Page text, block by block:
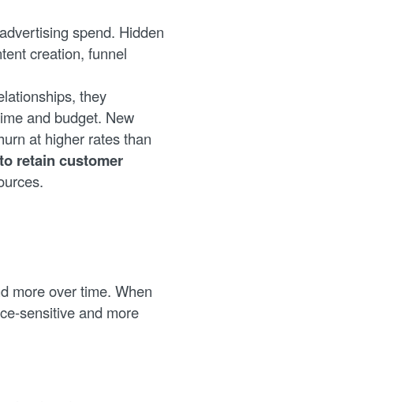
spend. Hidden
creation, funnel
they
and budget. New
at higher rates than
retain customer
more over time. When
sensitive and more